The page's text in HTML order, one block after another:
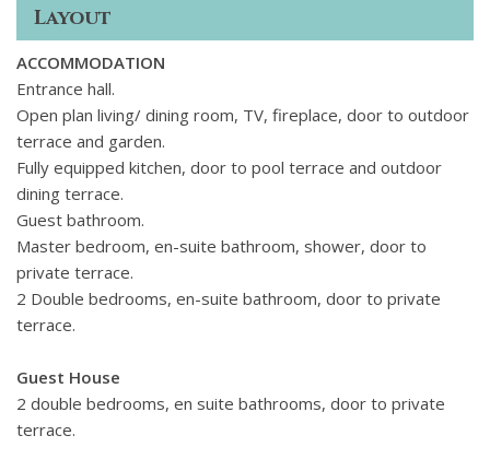
Layout
ACCOMMODATION
Entrance hall.
Open plan living/ dining room, TV, fireplace, door to outdoor
terrace and garden.
Fully equipped kitchen, door to pool terrace and outdoor
dining terrace.
Guest bathroom.
Master bedroom, en-suite bathroom, shower, door to
private terrace.
2 Double bedrooms, en-suite bathroom, door to private
terrace.
Guest House
2 double bedrooms, en suite bathrooms, door to private
terrace.